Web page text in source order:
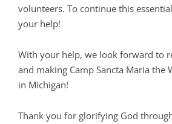
volunteers. To continue this
your help!
With your help, we look forward to
and making Camp Sancta Maria the
in Michigan!
Thank you for glorifying God